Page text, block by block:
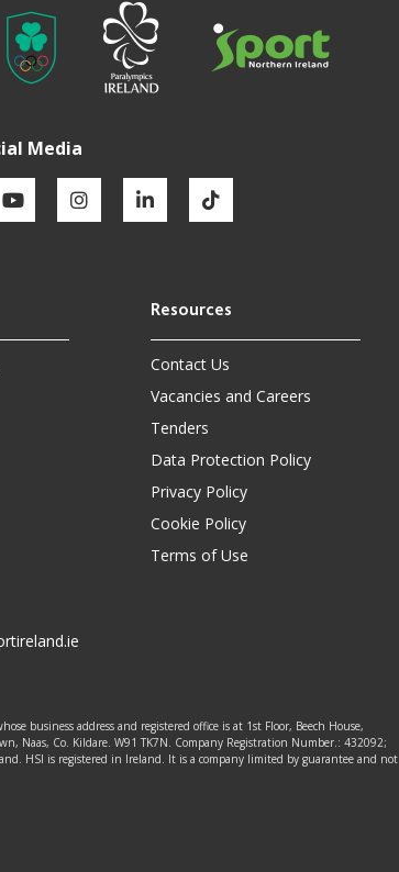
Contact Us
Vacancies and Careers
Tenders
Data Protection Policy
Privacy Policy
Cookie Policy
Terms of Use
business address and registered office is at 1st Floor, Beech House,
Naas, Co. Kildare. W91 TK7N. Company Registration Number.: 432092;
HSI is registered in Ireland. It is a company limited by guarantee and not